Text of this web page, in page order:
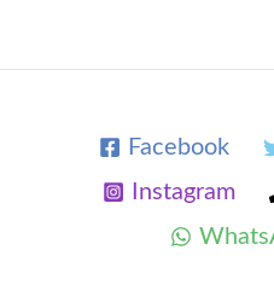
Facebook
Instagram